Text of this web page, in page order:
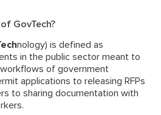
GovTech?
nology) is defined as
in the public sector meant to
of government
applications to releasing RFPs
to sharing documentation with